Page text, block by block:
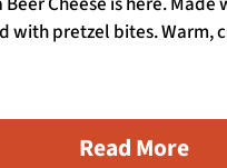
with pretzel bites. Warm,
Read More